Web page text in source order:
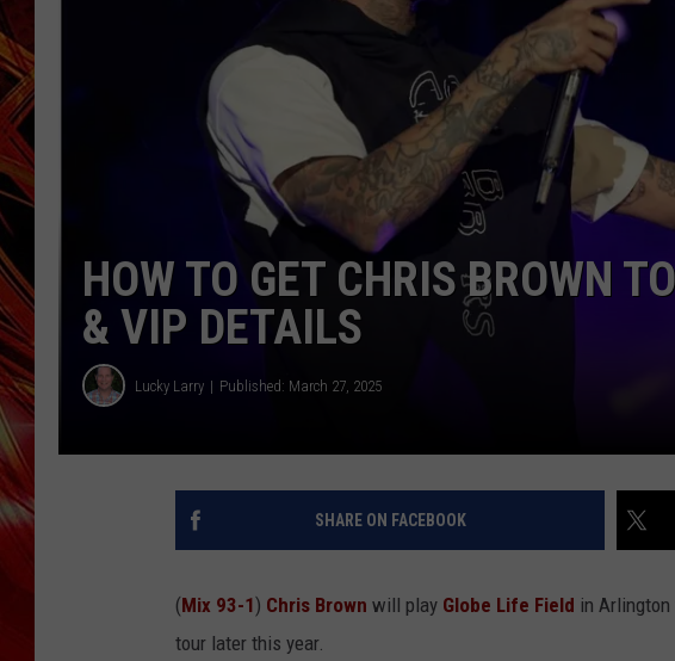
POPCRUSH NIGHTS
SARAH STRINGER
MIX 93-1 LOUNGE
HOW TO GET CHRIS BROWN
& VIP DETAILS
Lucky Larry Published: March 27, 2025
SHARE ON FACEBOOK
(Mix 93-1) Chris Brown will play Globe Life Field in
tour later this year.